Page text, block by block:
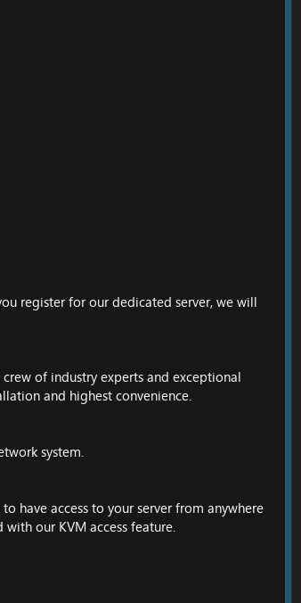
register for our dedicated server, we will
of industry experts and exceptional
and highest convenience.
system.
have access to your server from anywhere
our KVM access feature.